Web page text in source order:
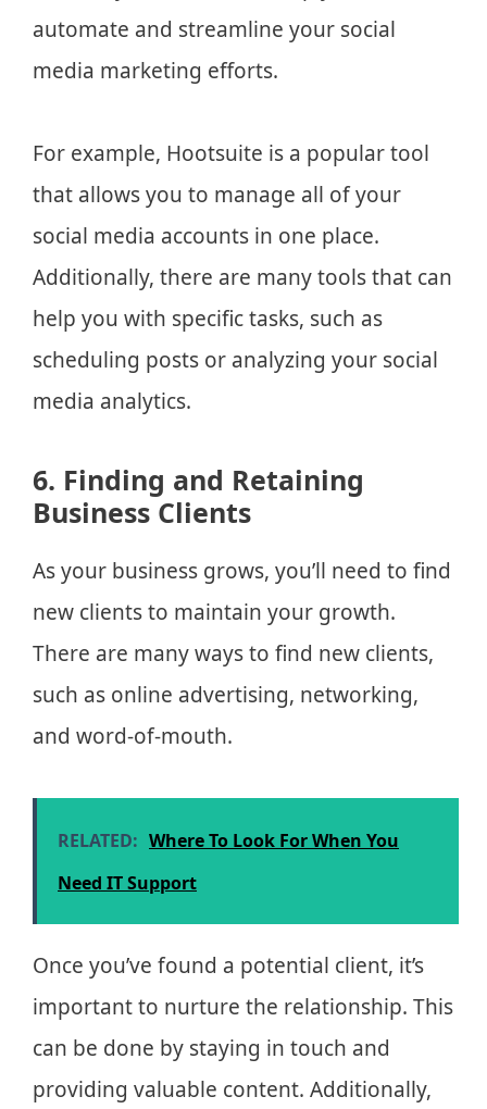
automate and streamline your social
media marketing efforts.
For example, Hootsuite is a popular tool
that allows you to manage all of your
social media accounts in one place.
Additionally, there are many tools that can
help you with specific tasks, such as
scheduling posts or analyzing your social
media analytics.
6. Finding and Retaining
Business Clients
As your business grows, you’ll need to find
new clients to maintain your growth.
There are many ways to find new clients,
such as online advertising, networking,
and word-of-mouth.
RELATED: Where To Look For When You
Need IT Support
Once you’ve found a potential client, it’s
important to nurture the relationship. This
can be done by staying in touch and
providing valuable content. Additionally,